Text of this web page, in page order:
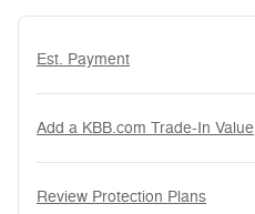
Est. Payment
Add a KBB.com Trade-In Value
Review Protection Plans